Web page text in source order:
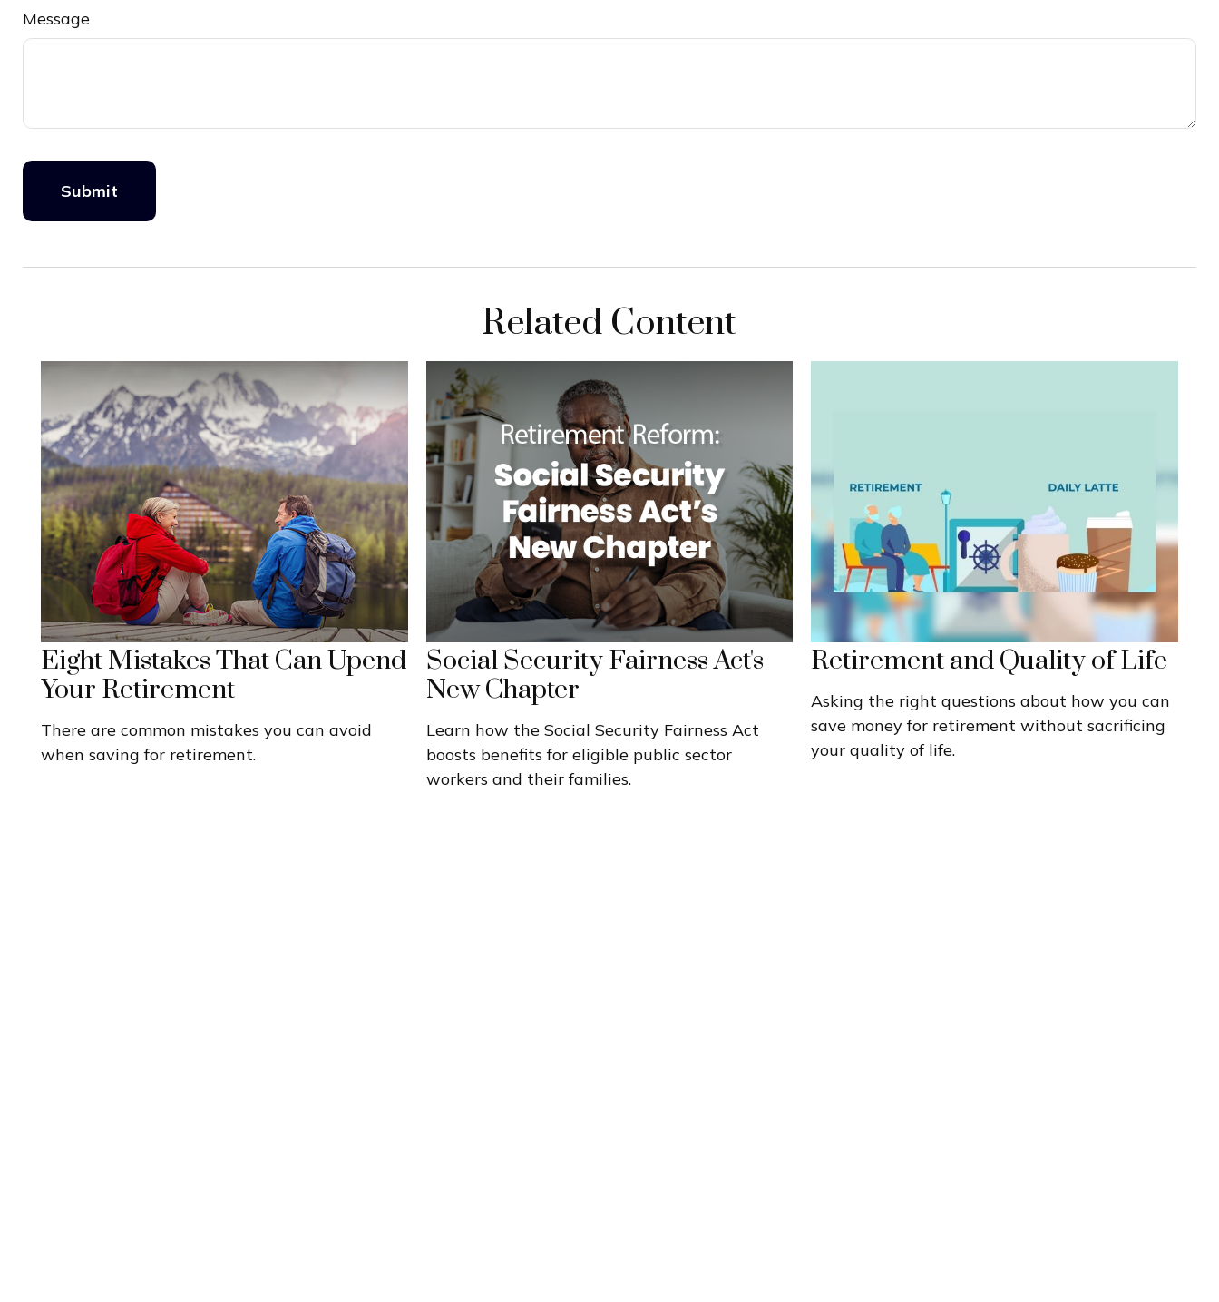
Message
Related Content
Eight Mistakes That Can Upend
Your Retirement
There are common mistakes you can avoid
when saving for retirement.
Social Security Fairness Act's
New Chapter
Learn how the Social Security Fairness Act
boosts benefits for eligible public sector
workers and their families.
Retirement and Quality of Life
Asking the right questions about how you can
save money for retirement without sacrificing
your quality of life.